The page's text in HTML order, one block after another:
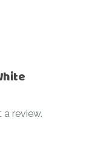
review.